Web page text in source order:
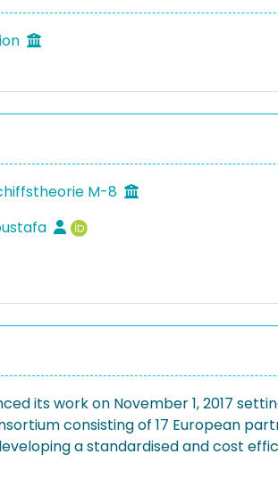
M-8
its work on November 1, 2017
consisting of 17 European
a standardised and cost